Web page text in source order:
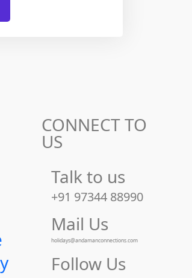
CONNECT TO
US
Talk to us
+91 97344 88990
Mail Us
holidays@andamanconnections.com
Follow Us